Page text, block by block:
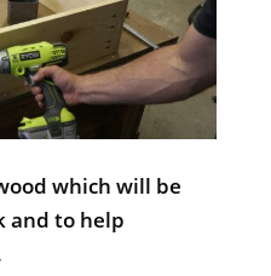
which will be
and to help